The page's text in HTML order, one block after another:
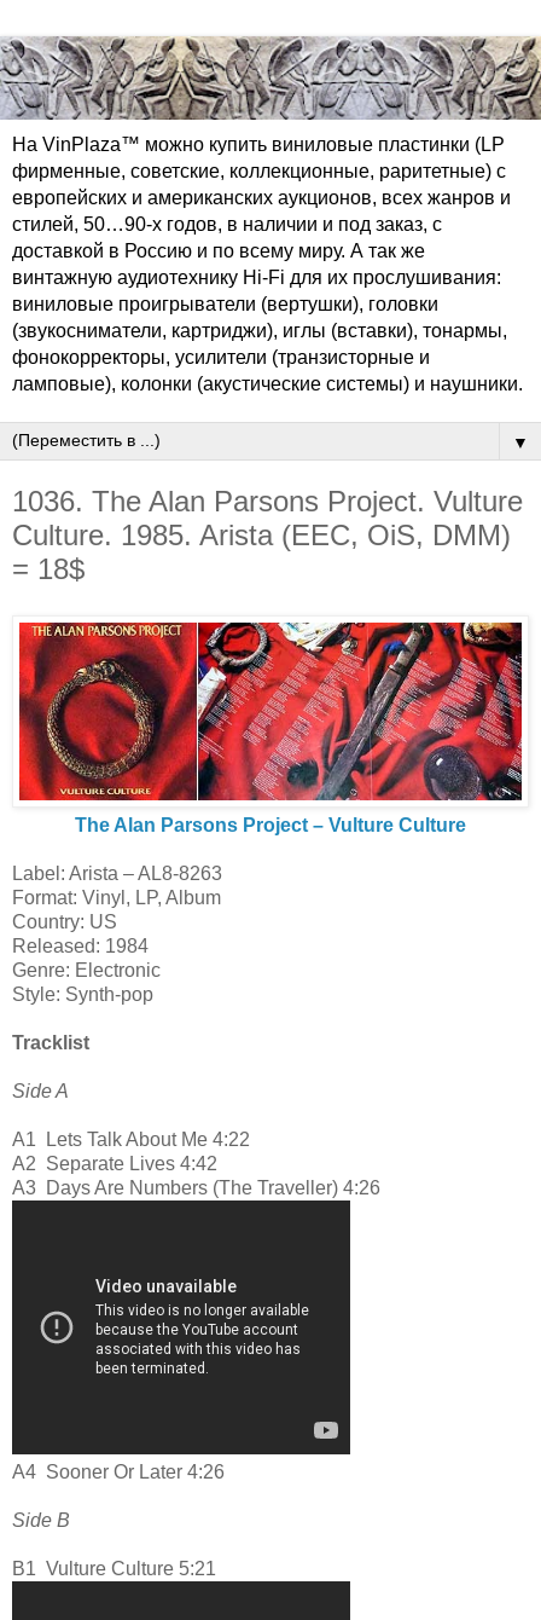
На VinPlaza™ можно купить виниловые пластинки (LP
фирменные, советские, коллекционные, раритетные) с
европейских и американских аукционов, всех жанров и
стилей, 50…90-х годов, в наличии и под заказ, с
доставкой в Россию и по всему миру. А так же
винтажную аудиотехнику Hi-Fi для их прослушивания:
виниловые проигрыватели (вертушки), головки
(звукосниматели, картриджи), иглы (вставки), тонармы,
фонокорректоры, усилители (транзисторные и
ламповые), колонки (акустические системы) и наушники.
▼
1036. The Alan Parsons Project. Vulture
Culture. 1985. Arista (EEC, OiS, DMM)
= 18$
The Alan Parsons Project ‎– Vulture Culture
Label: Arista ‎– AL8-8263
Format: Vinyl, LP, Album
Country: US
Released: 1984
Genre: Electronic
Style: Synth-pop
Tracklist
Side A
A1
Lets Talk About Me 4:22
A2 Separate Lives 4:42
A3 Days Are Numbers (The Traveller) 4:26
A4 Sooner Or Later 4:26
Side B
B1 Vulture Culture 5:21